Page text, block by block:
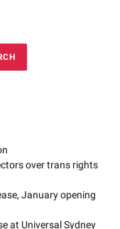
over trans rights
January opening
at Universal Sydney